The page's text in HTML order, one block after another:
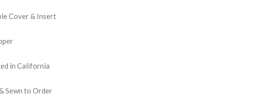
Cover & Insert
in California
Sewn to Order